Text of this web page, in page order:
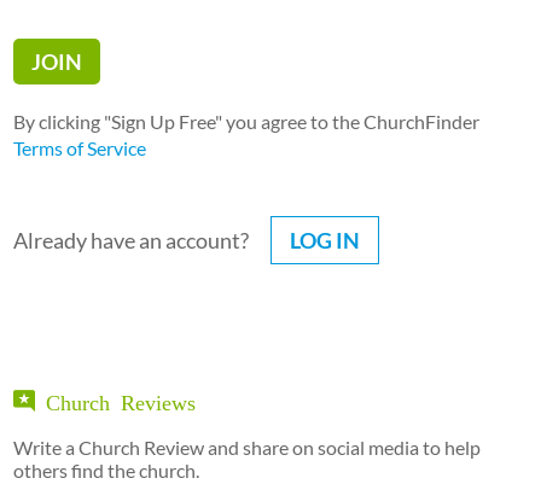
By clicking "Sign Up Free" you agree to the ChurchFinder
Terms of Service
Already have an account? LOG IN
Church Reviews
Write a Church Review and share on social media to help
others find the church.